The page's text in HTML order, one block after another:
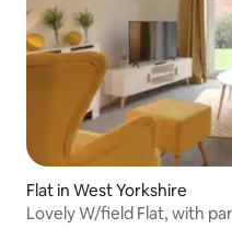
Flat in West Yorkshire
Lovely W/field Flat, with